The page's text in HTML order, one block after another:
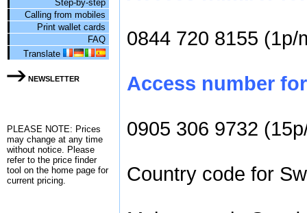
Step-by-step
Calling from mobiles
Print wallet cards
FAQ
Translate
NEWSLETTER
PLEASE NOTE: Prices
may change at any time
without notice. Please
refer to the price finder
tool on the home page for
current pricing.
0844 720 8155 (1p/
Access number
0905 306 9732
Country code for